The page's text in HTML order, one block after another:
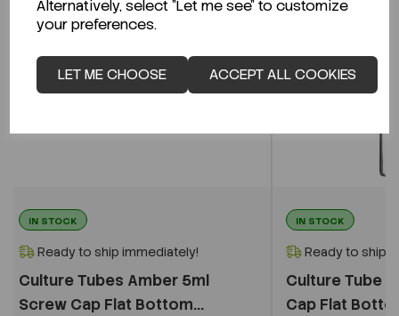
Alternatively, select "Let me see" to customize
your preferences.
LET ME CHOOSE ACCEPT ALL COOKIES
IN STOCK
Ready to ship immediately!
Culture Tubes Amber 5ml
Screw Cap Flat Bottom...
IN STOCK
Ready to ship
Culture Tube
Cap Flat